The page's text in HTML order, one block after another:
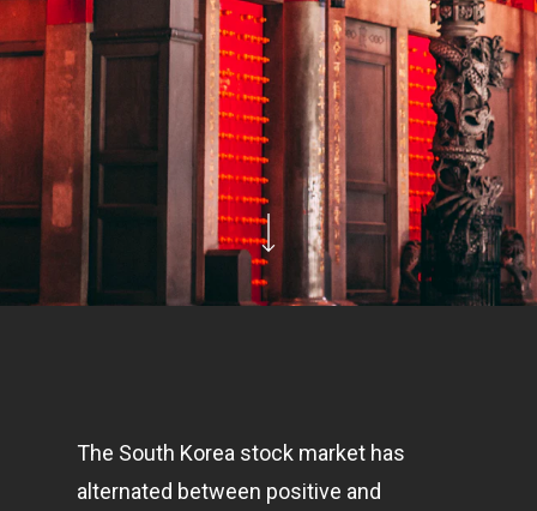
The South Korea stock market has
alternated between positive and